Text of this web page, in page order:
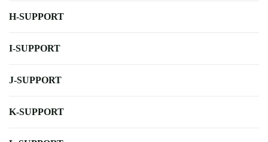
H-SUPPORT
I-SUPPORT
J-SUPPORT
K-SUPPORT